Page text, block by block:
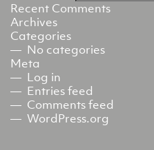
Recent Comments
Archives
Categories
No categories
Meta
Log in
Entries feed
Comments feed
WordPress.org